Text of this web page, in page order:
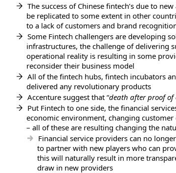
The success of Chinese fintech’s due to
be replicated to some extent in other
to a lack of customers and brand
Some Fintech challengers are developing
infrastructures, the challenge of delivering
operational reality is resulting in some
reconsider their business model
All of the fintech hubs, fintech incubators
delivered any revolutionary products
Accenture suggest that “death after proof of
Put Fintech to one side, the financial
economic environment, changing
– all of these are resulting changing the
Financial service providers can no
to partner with new players who can
this will naturally result in more
draw in new providers